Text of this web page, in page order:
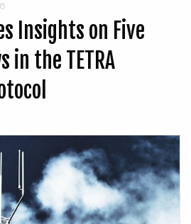
Insights on Five
in the TETRA